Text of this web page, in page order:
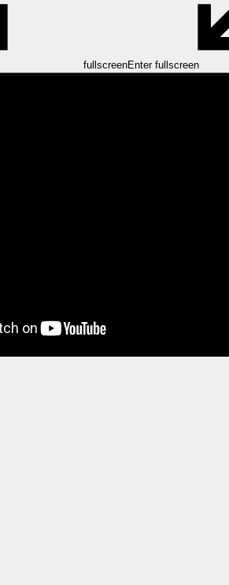
fullscreenEnter fullscreen